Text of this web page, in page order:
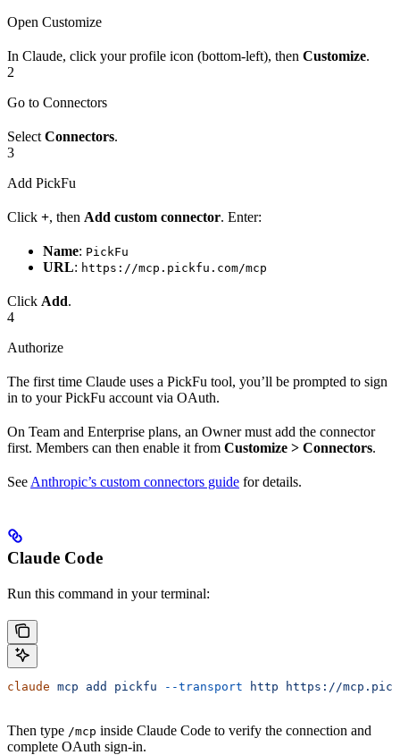
Open Customize
In Claude, click your profile icon (bottom-left), then Customize.
2
Go to Connectors
Select Connectors.
3
Add PickFu
Click +, then Add custom connector. Enter:
Name: PickFu
URL: https://mcp.pickfu.com/mcp
Click Add.
4
Authorize
The first time Claude uses a PickFu tool, you’ll be prompted to sign
in to your PickFu account via OAuth.
On Team and Enterprise plans, an Owner must add the connector
first. Members can then enable it from Customize > Connectors.
See Anthropic’s custom connectors guide for details.
Claude Code
Run this command in your terminal:
claude mcp add pickfu --transport http https://
Then type /mcp inside Claude Code to verify the connection and
complete OAuth sign-in.